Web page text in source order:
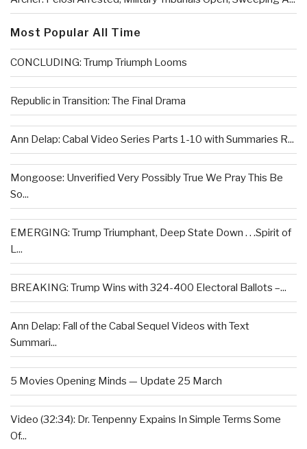
Most Popular All Time
CONCLUDING: Trump Triumph Looms
Republic in Transition: The Final Drama
Ann Delap: Cabal Video Series Parts 1-10 with Summaries R...
Mongoose: Unverified Very Possibly True We Pray This Be
So...
EMERGING: Trump Triumphant, Deep State Down . . .Spirit of
L...
BREAKING: Trump Wins with 324-400 Electoral Ballots –...
Ann Delap: Fall of the Cabal Sequel Videos with Text
Summari...
5 Movies Opening Minds — Update 25 March
Video (32:34): Dr. Tenpenny Expains In Simple Terms Some
Of...